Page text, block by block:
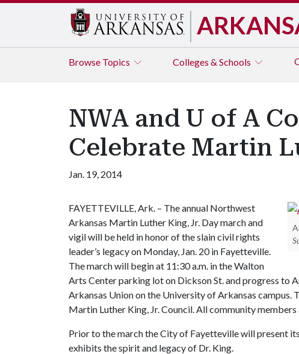
Browse Topics Colleges & Schools
NWA and U of A
Celebrate Martin
Jan. 19, 2014
FAYETTEVILLE, Ark. – The annual Northwest
Arkansas Martin Luther King, Jr. Day march and
vigil will be held in honor of the slain civil rights
leader’s legacy on Monday, Jan. 20 in Fayetteville.
The march will begin at 11:30 a.m. in the Walton
Arts Center parking lot on Dickson St. and progress to
Arkansas Union on the University of Arkansas campus.
Martin Luther King, Jr. Council. All community
Prior to the march the City of Fayetteville will present
exhibits the spirit and legacy of Dr. King.